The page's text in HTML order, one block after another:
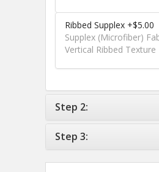
Ribbed Supplex +$5.00
Supplex (Microfiber)
Vertical Ribbed Texture
Step 2:
Step 3: